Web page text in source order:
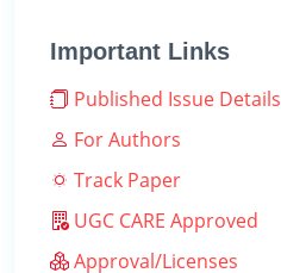
Important Links
Published Issue Details
For Authors
Track Paper
UGC CARE Approved
Approval/Licenses